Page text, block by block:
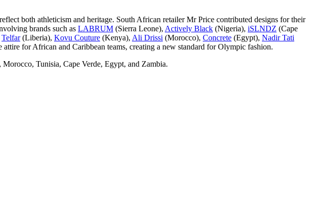
both athleticism and heritage. South African retailer Mr Price contributed designs for their
brands such as LABRUM (Sierra Leone), Actively Black (Nigeria), iSLNDZ (Cape
Telfar(Liberia), Kovu Couture (Kenya), Ali Drissi (Morocco), Concrete (Egypt), Nadir Tati
for African and Caribbean teams, creating a new standard for Olympic fashion.
Tunisia, Cape Verde, Egypt, and Zambia.